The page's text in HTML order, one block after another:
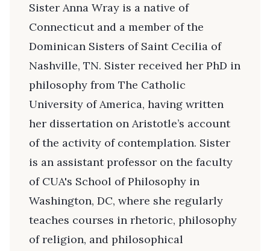
Sister Anna Wray is a native of
Connecticut and a member of the
Dominican Sisters of Saint Cecilia of
Nashville, TN. Sister received her PhD in
philosophy from The Catholic
University of America, having written
her dissertation on Aristotle’s account
of the activity of contemplation. Sister
is an assistant professor on the faculty
of CUA's School of Philosophy in
Washington, DC, where she regularly
teaches courses in rhetoric, philosophy
of religion, and philosophical